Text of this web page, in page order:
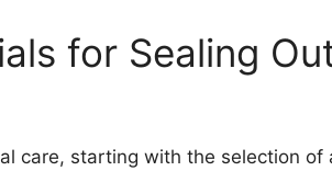
for Sealing
care, starting with the selection of